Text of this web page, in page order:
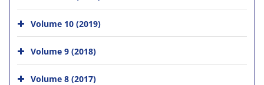
Volume 10 (2019)
Volume 9 (2018)
Volume 8 (2017)